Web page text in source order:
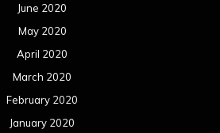
June 2020
May 2020
April 2020
March 2020
February 2020
January 2020